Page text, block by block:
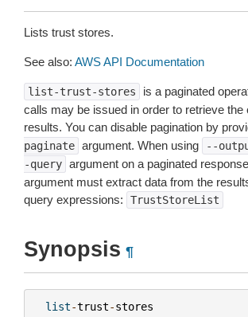
Lists trust stores.
See also: AWS API Documentation
list-trust-stores
is a paginated
calls may be issued in order to retrieve the
results. You can disable pagination by
paginate argument. When using --
-query argument on a paginated
argument must extract data from the
query expressions:
TrustStoreList
Synopsis ¶
list-trust-stores